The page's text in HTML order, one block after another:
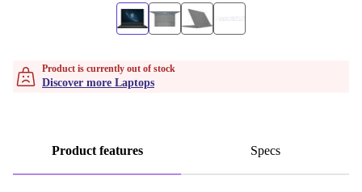
Product is currently out of stock
Discover more Laptops
Product features Specs